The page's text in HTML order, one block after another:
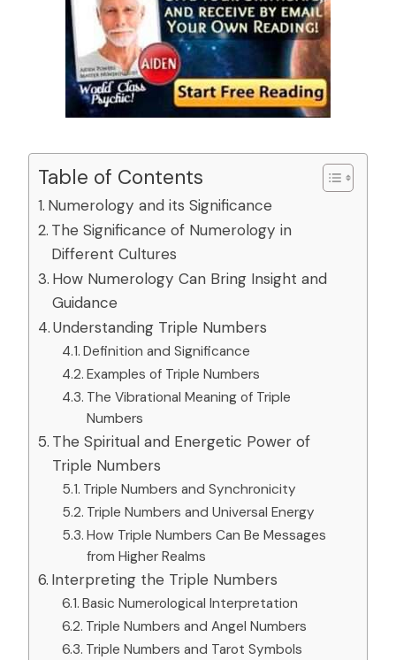
Table of Contents
Numerology and its Significance
The Significance of Numerology in
Different Cultures
How Numerology Can Bring Insight and
Guidance
Understanding Triple Numbers
Definition and Significance
Examples of Triple Numbers
The Vibrational Meaning of Triple
Numbers
The Spiritual and Energetic Power of
Triple Numbers
Triple Numbers and Synchronicity
Triple Numbers and Universal Energy
How Triple Numbers Can Be Messages
from Higher Realms
Interpreting the Triple Numbers
Basic Numerological Interpretation
Triple Numbers and Angel Numbers
Triple Numbers and Tarot Symbols